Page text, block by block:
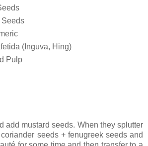
(Inguva, Hing)
Pulp
add mustard seeds. When they splutter
seeds + fenugreek seeds and